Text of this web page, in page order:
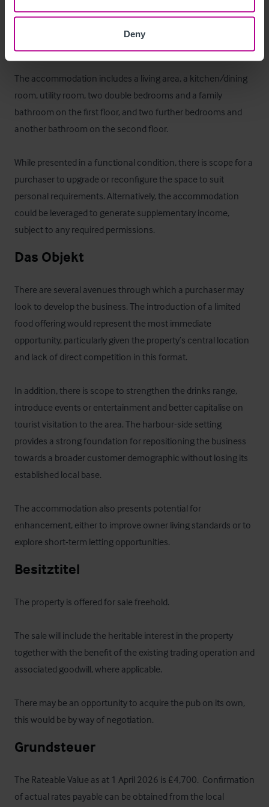
Deny
The owners' accommodation is located on the upper floors
and provides a practical and convenient living arrangement
The accommodation includes a living area, a kitchen/dining
room, utility room, two double bedrooms and a family
bathroom on the first floor, and two further bedrooms and
another bathroom on the second floor.
While presented in a functional condition, there is scope for a
purchaser to upgrade or reconfigure the space to suit
personal requirements. Alternatively, the accommodation
could be leveraged to generate supplementary income,
subject to any required permissions.
Das Objekt
There are several avenues through which a purchaser may
look to develop the business. The introduction of a limited
food offering would represent the most immediate
opportunity, particularly given the property’s central location
and lack of direct competition in this format.
In addition, there is scope to strengthen the drinks range,
introduce events or entertainment and better capitalise on
tourist visitation to the area. The harbour-side setting
provides a strong foundation for repositioning the business
towards a broader customer demographic without losing its
established local base.
The accommodation also presents potential for
enhancement, either to improve owner living standards or to
explore short-term letting opportunities.
Besitztitel
The property is offered for sale freehold.
The sale will include the heritable interest in the property
together with the benefit of the existing trading operation and
associated goodwill, where applicable.
There may be an opportunity to acquire the pub on its own,
this would be by way of negotiation.
Grundsteuer
The Rateable Value as at 1 April 2026 is £4,700.  Confirmation
of actual rates payable can be obtained from the local